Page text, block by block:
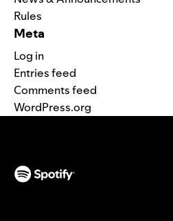
Rules
Meta
Log in
Entries feed
Comments feed
WordPress.org